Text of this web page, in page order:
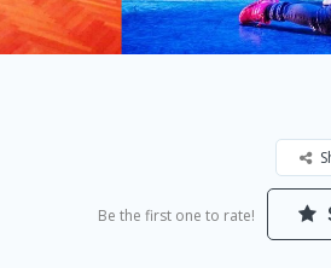
Be the first one to rate!